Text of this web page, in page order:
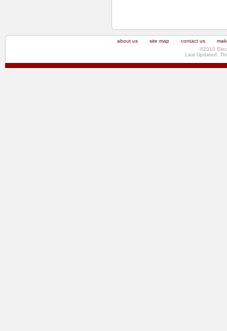
about us site map contact us
©2010
Last Updated: